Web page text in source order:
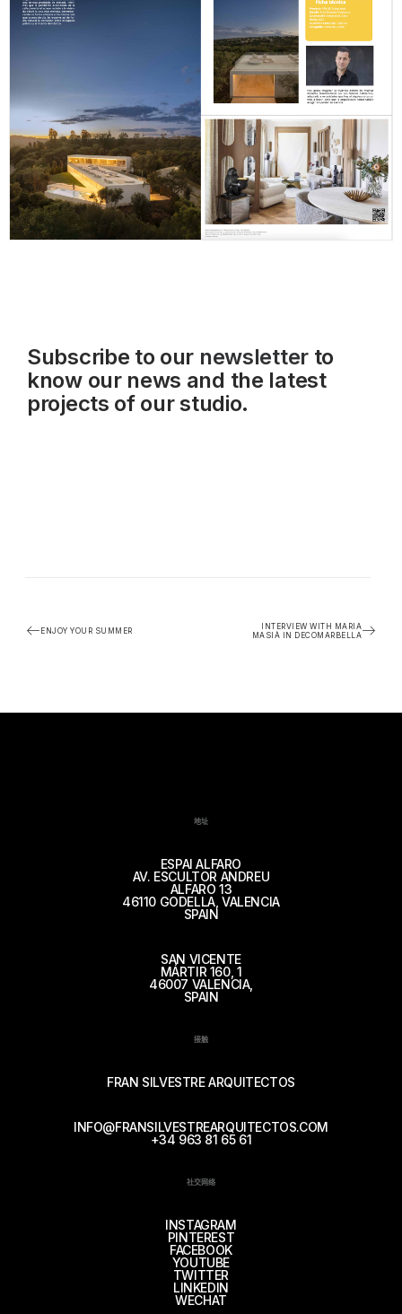
Subscribe to our newsletterto
know our news and the latest
projects of our studio.
ENJOY YOUR SUMMER
INTERVIEW WITH MARIA
MASIÀ IN DECOMARBELLA
地址
ESPAI ALFARO
AV. ESCULTOR ANDREU
ALFARO 13
46110 GODELLA, VALENCIA
SPAIN
SAN VICENTE
MÁRTIR 160, 1
46007 VALENCIA,
SPAIN
接触
FRAN SILVESTRE ARQUITECTOS
INFO@FRANSILVESTREARQUITECTOS.COM
+34 963 81 65 61
社交网络
INSTAGRAM
PINTEREST
FACEBOOK
YOUTUBE
TWITTER
LINKEDIN
WECHAT